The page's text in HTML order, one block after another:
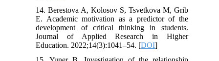
14. Berestova A, Kolosov S, Tsvetkova M, Grib
E. Academic motivation as a predictor of the
development of critical thinking in students.
Journal of Applied Research in Higher
Education. 2022;14(3):1041–54. [DOI]